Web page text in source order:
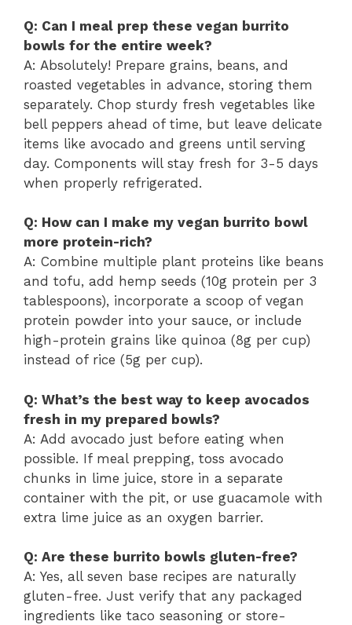
Q: Can I meal prep these vegan burrito
bowls for the entire week?
A: Absolutely! Prepare grains, beans, and
roasted vegetables in advance, storing them
separately. Chop sturdy fresh vegetables like
bell peppers ahead of time, but leave delicate
items like avocado and greens until serving
day. Components will stay fresh for 3-5 days
when properly refrigerated.
Q: How can I make my vegan burrito bowl
more protein-rich?
A: Combine multiple plant proteins like beans
and tofu, add hemp seeds (10g protein per 3
tablespoons), incorporate a scoop of vegan
protein powder into your sauce, or include
high-protein grains like quinoa (8g per cup)
instead of rice (5g per cup).
Q: What’s the best way to keep avocados
fresh in my prepared bowls?
A: Add avocado just before eating when
possible. If meal prepping, toss avocado
chunks in lime juice, store in a separate
container with the pit, or use guacamole with
extra lime juice as an oxygen barrier.
Q: Are these burrito bowls gluten-free?
A: Yes, all seven base recipes are naturally
gluten-free. Just verify that any packaged
ingredients like taco seasoning or store-